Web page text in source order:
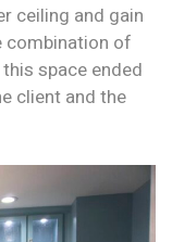
ceiling and gain
combination of
space ended
client and the